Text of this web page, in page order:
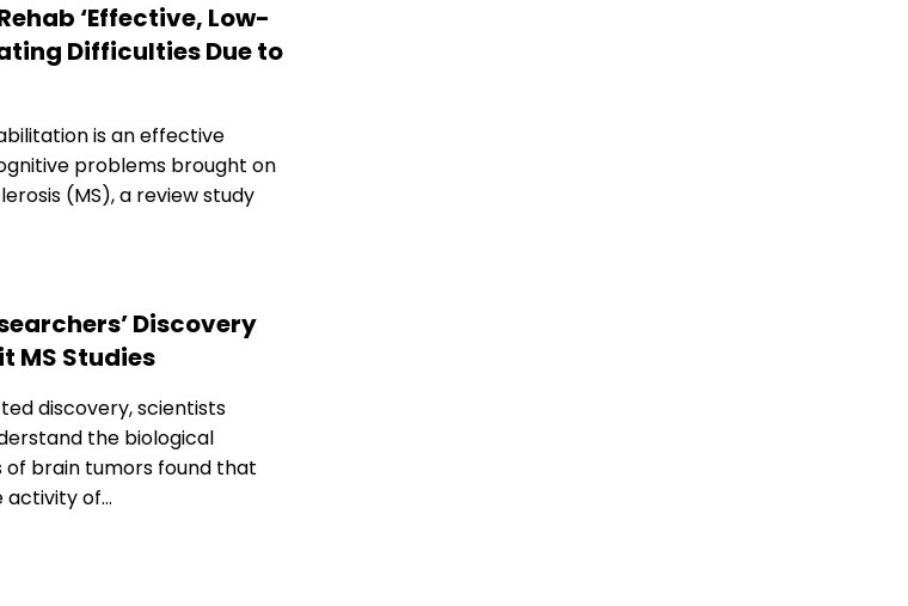
‘Effective, Low-
Difficulties Due to
is an effective
problems brought on
(MS), a review study
Discovery
MS Studies
discovery, scientists
the biological
of brain tumors found that
activity of…